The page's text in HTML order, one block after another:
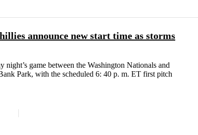
announce new start time as storms
night’s game between the Washington Nationals and
Park, with the scheduled 6: 40 p. m. ET first pitch